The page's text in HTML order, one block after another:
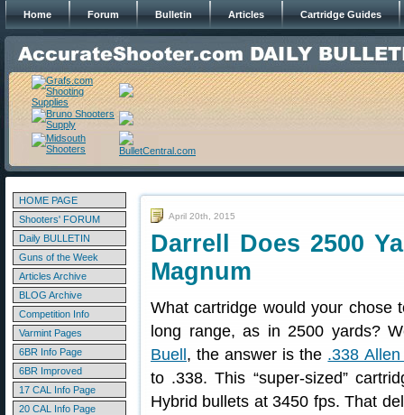
Home Forum Bulletin Articles Cartridge Guides
HOME PAGE
Shooters' FORUM
Daily BULLETIN
Guns of the Week
Articles Archive
BLOG Archive
Competition Info
Varmint Pages
6BR Info Page
6BR Improved
17 CAL Info Page
20 CAL Info Page
April 20th, 2015
Darrell Does 2500
Magnum
What cartridge would your
long range, as in 2500 yards?
Buell , the answer is the .338
to .338. This “super-sized”
Hybrid bullets at 3450 fps. That